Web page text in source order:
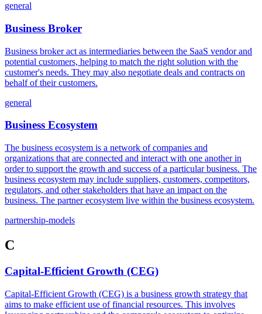
general
Business Broker
Business broker act as intermediaries between the SaaS vendor and
potential customers, helping to match the right solution with the
customer's needs. They may also negotiate deals and contracts on
behalf of their customers.
general
Business Ecosystem
The business ecosystem is a network of companies and
organizations that are connected and interact with one another in
order to support the growth and success of a particular business. The
business ecosystem may include suppliers, customers, competitors,
regulators, and other stakeholders that have an impact on the
business. The partner ecosystem live within the business ecosystem.
partnership-models
C
Capital-Efficient Growth (CEG)
Capital-Efficient Growth (CEG) is a business growth strategy that
aims to make efficient use of financial resources. This involves